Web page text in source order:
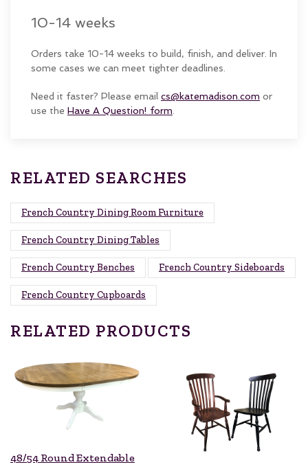
10-14 weeks
Orders take 10-14 weeks to build, finish, and deliver. In
some cases we can meet tighter deadlines.
Need it faster? Please email cs@katemadison.com or
use the Have A Question! form
RELATED SEARCHES
French Country Dining Room Furniture
French Country Dining Tables
French Country Benches French Country Sideboards
French Country Cupboards
RELATED PRODUCTS
48/54 Round Extendable